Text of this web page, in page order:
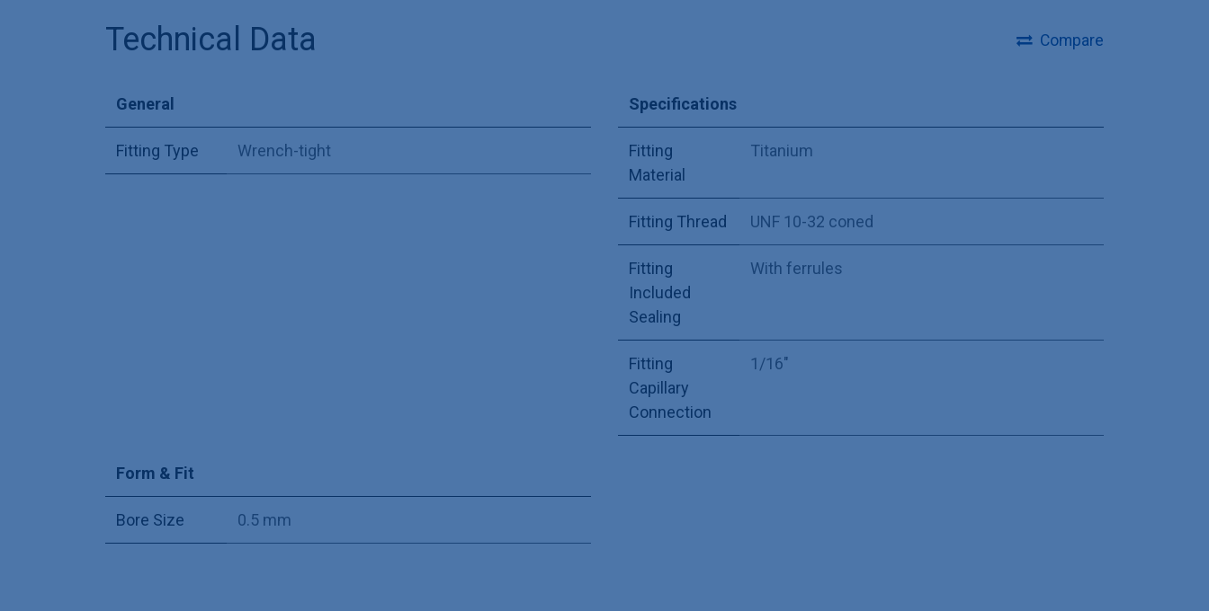
Technical Data Compare
General
Fitting Type Wrench-tight
Specifications
Fitting
Material
Titanium
Fitting Thread UNF 10-32 coned
Fitting
Included
Sealing
With ferrules
Fitting
Capillary
Connection
1/16"
Form & Fit
Bore Size 0.5 mm